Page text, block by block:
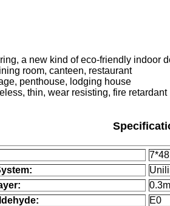
new kind of eco-friendly indoor
room, canteen, restaurant
lodging house
thin, wear resisting, fire retardant
E0